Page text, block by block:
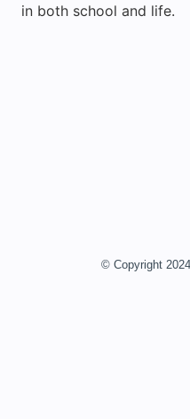
in both school and life.
© Copyright